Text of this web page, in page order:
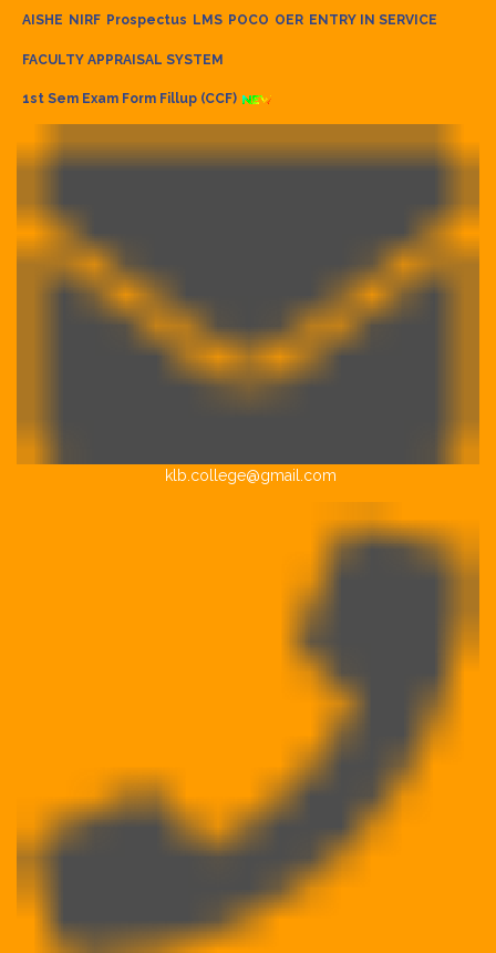
AISHE NIRF Prospectus LMS POCO OER ENTRY IN SERVICE
FACULTY APPRAISAL SYSTEM
1st Sem Exam Form Fillup (CCF)
klb.college@gmail.com